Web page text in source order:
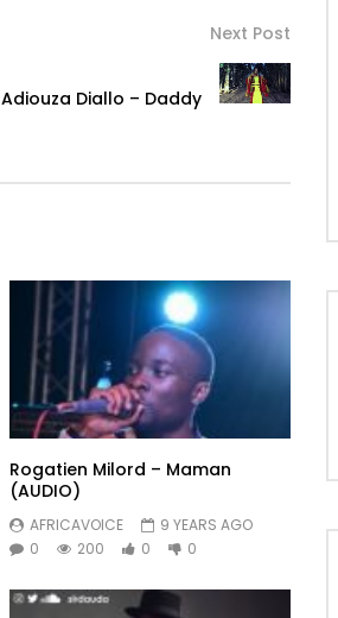
Next Post
Adiouza Diallo – Daddy
Rogatien Milord – Maman
(AUDIO)
AFRICAVOICE
9 YEARS AGO
0
200 0 0